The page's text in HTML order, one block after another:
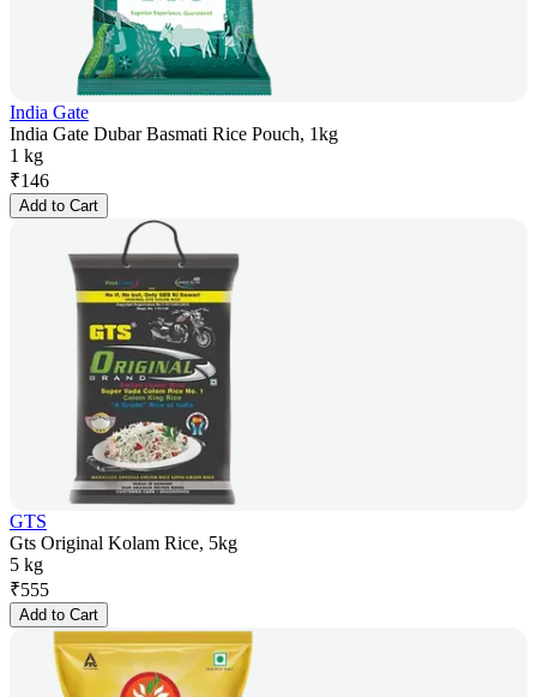
India Gate
India Gate Dubar Basmati Rice Pouch, 1kg
1 kg
₹146
Add to Cart
GTS
Gts Original Kolam Rice, 5kg
5 kg
₹555
Add to Cart